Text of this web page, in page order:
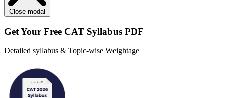
Close modal
Get Your Free CAT Syllabus PDF
Detailed syllabus & Topic-wise Weightage